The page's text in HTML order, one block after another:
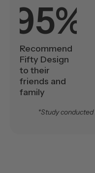
95%
Recommend
Fifty Design
to their
friends and
family
*Study